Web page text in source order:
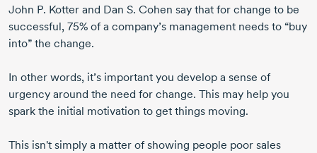
John P. Kotter and Dan S. Cohen say that for change to be
successful, 75% of a company’s management needs to “buy
into” the change.
In other words, it’s important you develop a sense of
urgency around the need for change. This may help you
spark the initial motivation to get things moving.
This isn't simply a matter of showing people poor sales